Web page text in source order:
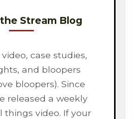
Stream Blog
case studies,
and bloopers
bloopers). Since
released a weekly
things video. If your